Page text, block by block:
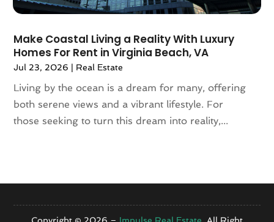
May 2020(5)
February 2020 (9)
November 2019(9)
October 2019(2)
September 2019(3)
April 2019(6)
Make Coastal Living a Reality With Luxury
Homes For Rent in Virginia Beach, VA
Jul 23, 2026 | Real Estate
Living by the ocean is a dream for many, offering
both serene views and a vibrant lifestyle. For
those seeking to turn this dream into reality,...
Copyright © 2026 – Impulse Real Estate. All Right